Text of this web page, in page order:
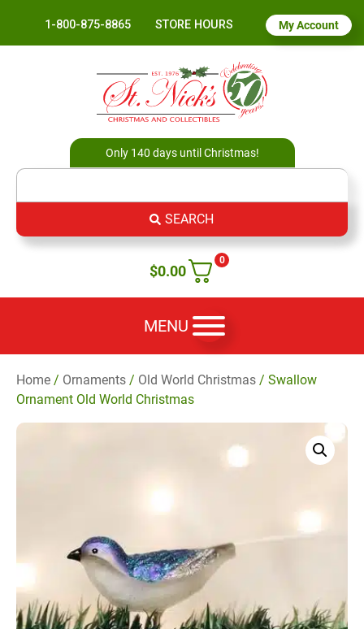
1-800-875-8865 STORE HOURS My Account
Only 140 days until Christmas!
SEARCH
0
$0.00
MENU
Home / Ornaments / Old World Christmas / Swallow
Ornament Old World Christmas